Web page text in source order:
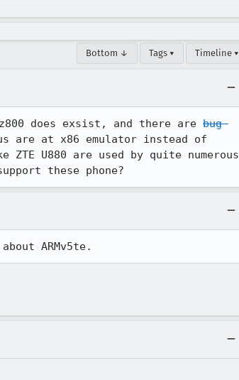
Bottom ↓ Tags ▾ Timeline ▾
does exsist, and there are bug
are at x86 emulator instead of
U880 are used by quite numerous
these phone?
ARMv5te.